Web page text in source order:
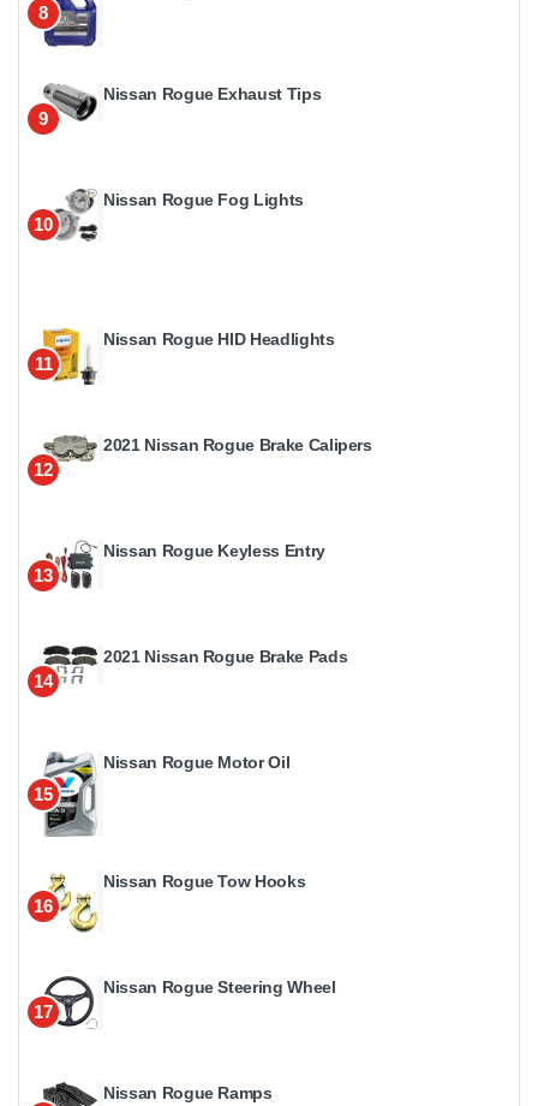
8
9
Nissan Rogue Exhaust Tips
10
Nissan Rogue Fog Lights
11
Nissan Rogue HID Headlights
12
2021 Nissan Rogue Brake Calipers
13
Nissan Rogue Keyless Entry
14
2021 Nissan Rogue Brake Pads
15
Nissan Rogue Motor Oil
16
Nissan Rogue Tow Hooks
17
Nissan Rogue Steering Wheel
Nissan Rogue Ramps